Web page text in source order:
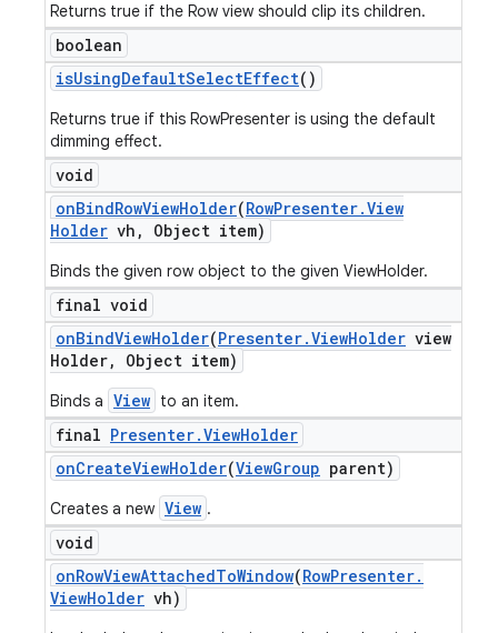
Returns true if the Row view should clip its children.
boolean
isUsingDefaultSelectEffect()
Returns true if this RowPresenter is using the default
dimming effect.
void
onBindRowViewHolder(RowPresenter.View
Holder vh , Object item)
Binds the given row object to the given ViewHolder.
final void
onBindViewHolder(Presenter.ViewHolder view
Holder, Object item)
Binds a View to an item.
final Presenter.ViewHolder
onCreateViewHolder(ViewGroup parent)
Creates a new View .
void
onRowViewAttachedToWindow(RowPresenter.
ViewHolder vh)